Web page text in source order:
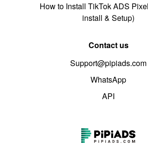
How to Install TikTok ADS
install & Setup)
Contact us
Support@pipiads.com
WhatsApp
API